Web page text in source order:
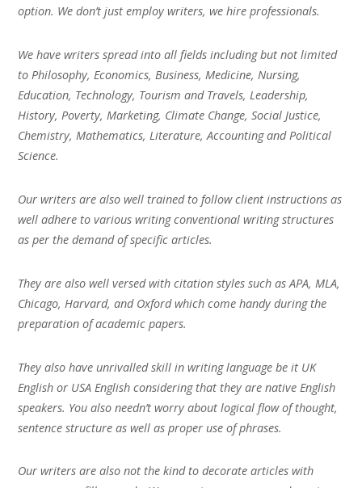
option. We don’t just employ writers, we hire professionals.
We have writers spread into all fields including but not limited
to Philosophy, Economics, Business, Medicine, Nursing,
Education, Technology, Tourism and Travels, Leadership,
History, Poverty, Marketing, Climate Change, Social Justice,
Chemistry, Mathematics, Literature, Accounting and Political
Science.
Our writers are also well trained to follow client instructions as
well adhere to various writing conventional writing structures
as per the demand of specific articles.
They are also well versed with citation styles such as APA, MLA,
Chicago, Harvard, and Oxford which come handy during the
preparation of academic papers.
They also have unrivalled skill in writing language be it UK
English or USA English considering that they are native English
speakers. You also needn’t worry about logical flow of thought,
sentence structure as well as proper use of phrases.
Our writers are also not the kind to decorate articles with